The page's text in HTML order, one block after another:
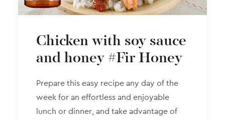
Chicken with soy sauce
and honey #Fir Honey
Prepare this easy recipe any day of the
week for an effortless and enjoyable
lunch or dinner, and take advantage of